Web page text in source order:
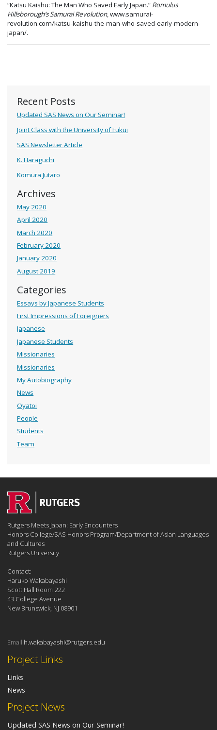
Recent Posts
Updated SAS News on Our Seminar!
Joint Class with the University of Fukui
SAS Newsletter Article
K. Haraguchi
Komura Jutaro
Archives
May 2020
April 2020
March 2020
February 2020
January 2020
August 2019
Categories
Essays by Japanese Students
First Impressions of Foreigners
Japanese
Japanese Students
Missionaries
Missionaries
My Autobiography
News
Oyatoi
People
Students
Team
“Katsu Kaishu: The Man Who Saved Early Japan.” Romulus
Hillsborough’s Samurai Revolution, www.samurai-
revolution.com/katsu-kaishu-the-man-who-saved-early-modern-
japan/.
Project News
Updated SAS News on Our Seminar!
Project Links
Links
News
Rutgers Meets Japan: Early Encounters
Honors College/SAS Honors Program/Department of Asian Languages
and Cultures
Rutgers University
Contact:
Haruko Wakabayashi
Scott Hall Room 222
43 College Avenue
New Brunswick, NJ 08901
Email:h.wakabayashi@rutgers.edu